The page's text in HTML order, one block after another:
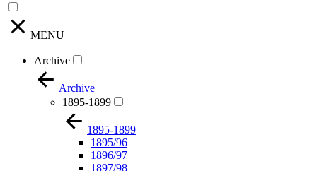
MENU
Archive
Archive
1895-1899
1895-1899
1895/96
1896/97
1897/98